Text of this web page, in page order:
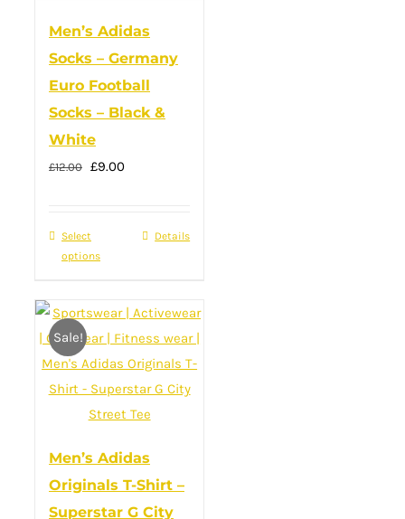
on
the
product
page
Men’s Adidas
Socks – Germany
Euro Football
Socks – Black &
White
£12.00 Original
£12.00.
£9.00Current
£9.00.
Select
options
This
multiple
variants.
The
options
may
chosen
on
Details
Sale!
Men’s Adidas
Originals T-Shirt –
Superstar G City